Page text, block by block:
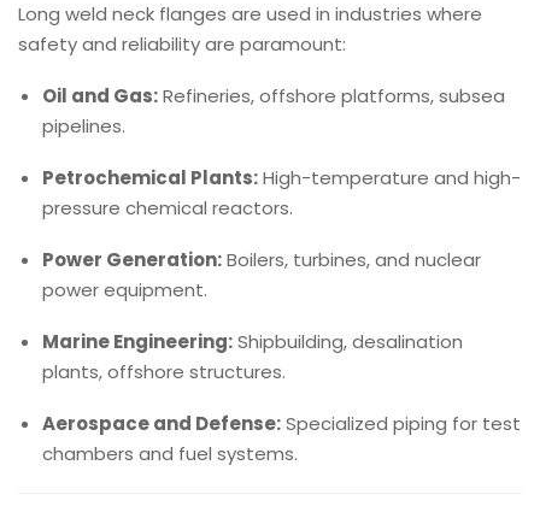
Long weld neck flanges are used in industries where
safety and reliability are paramount:
Oil and Gas:Refineries, offshore platforms, subsea
pipelines.
Petrochemical Plants:High-temperature and high-
pressure chemical reactors.
Power Generation:Boilers, turbines, and nuclear
power equipment.
Marine Engineering:Shipbuilding, desalination
plants, offshore structures.
Aerospace and Defense:Specialized piping for test
chambers and fuel systems.